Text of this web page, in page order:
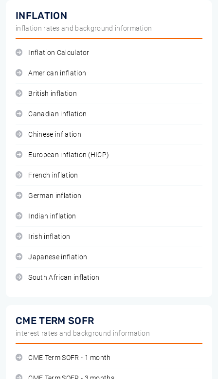
INFLATION
inflation rates and background information
Inflation Calculator
American inflation
British inflation
Canadian inflation
Chinese inflation
European inflation (HICP)
French inflation
German inflation
Indian inflation
Irish inflation
Japanese inflation
South African inflation
CME TERM SOFR
interest rates and background information
CME Term SOFR - 1 month